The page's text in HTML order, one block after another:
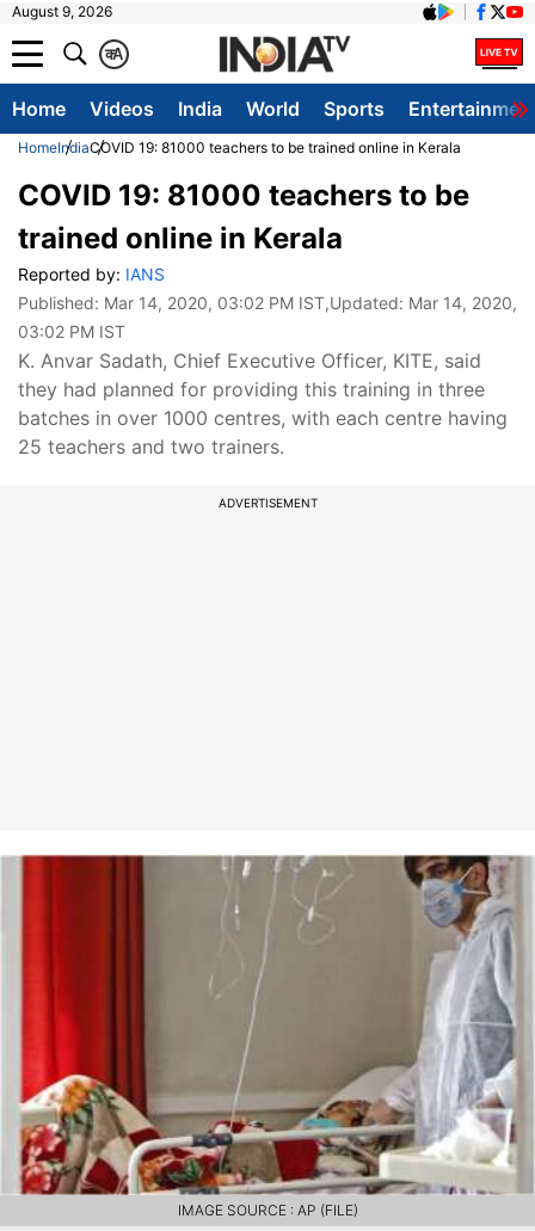
August 9, 2026
A
क
Home Videos India World Sports
HomeIndiaCOVID 19: 81000 teachers to be trained online in Kerala
COVID 19: 81000 teachers to be
trained online in Kerala
Reported by: IANS
Published: Mar 14, 2020, 03:02 PM IST,Updated: Mar 14, 2020,
03:02 PM IST
K. Anvar Sadath, Chief Executive Officer, KITE, said
they had planned for providing this training in three
batches in over 1000 centres, with each centre having
25 teachers and two trainers.
ADVERTISEMENT
IMAGE SOURCE : AP (FILE)